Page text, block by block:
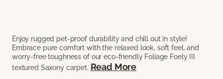
Enjoy rugged pet-proof durability and chill out in style!
Embrace pure comfort with the relaxed look, soft feel, and
worry-free toughness of our eco-friendly Foliage Foely III
textured Saxony carpet. Read More